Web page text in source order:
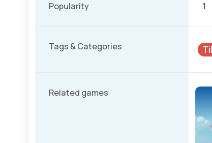
Popularity 1
Tags & Categories
Related games